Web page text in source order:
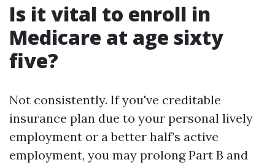
Is it vital to enroll in
Medicare at age sixty
five?
Not consistently. If you've creditable
insurance plan due to your personal lively
employment or a better half’s active
employment, you may prolong Part B and